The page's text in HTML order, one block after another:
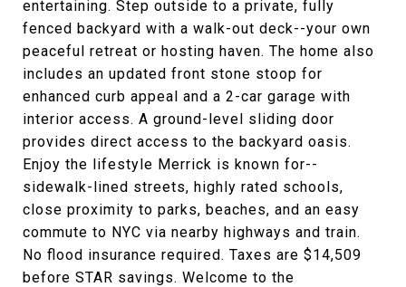
entertaining. Step outside to a private, fully
fenced backyard with a walk-out deck--your own
peaceful retreat or hosting haven. The home also
includes an updated front stone stoop for
enhanced curb appeal and a 2-car garage with
interior access. A ground-level sliding door
provides direct access to the backyard oasis.
Enjoy the lifestyle Merrick is known for--
sidewalk-lined streets, highly rated schools,
close proximity to parks, beaches, and an easy
commute to NYC via nearby highways and train.
No flood insurance required. Taxes are $14,509
before STAR savings. Welcome to the